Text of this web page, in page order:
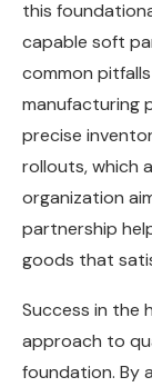
this
capable soft
common
manufacturing
precise
rollouts, which
organization
partnership
goods that
Success in the
approach to
foundation. By